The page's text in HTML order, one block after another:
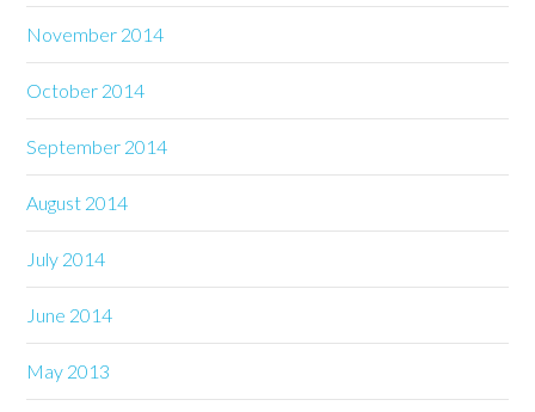
November 2014
October 2014
September 2014
August 2014
July 2014
June 2014
May 2013